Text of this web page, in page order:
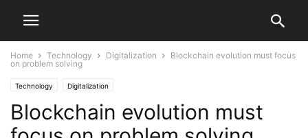
Home Technology Digitalization
Blockchain evolution must focus
on problem solving
Technology Digitalization
Blockchain evolution must